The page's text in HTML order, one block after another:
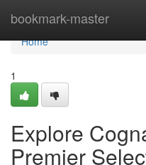
bookmark-master
Home
Home
1
Explore
Premier